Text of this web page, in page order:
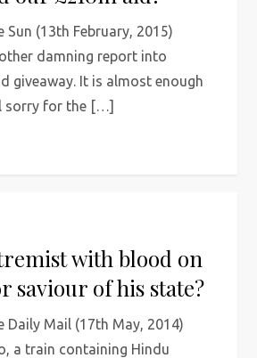
Sun (13th February, 2015)
damning report into
giveaway. It is almost enough
sorry for the […]
with blood on
saviour of his state?
Daily Mail (17th May, 2014)
a train containing Hindu